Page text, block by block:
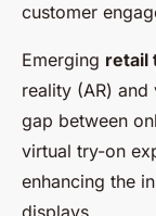
customer
Emerging retail
reality (AR)
gap between
virtual try-on
enhancing the